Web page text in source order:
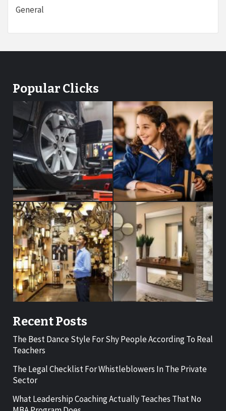
General
Popular Clicks
Recent Posts
The Best Dance Style For Shy People According To Real
Teachers
The Legal Checklist For Whistleblowers In The Private
Sector
What Leadership Coaching Actually Teaches That No